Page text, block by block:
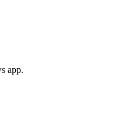
app.